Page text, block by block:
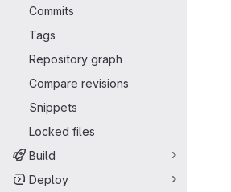
Commits
Tags
Repository graph
Compare revisions
Snippets
Locked files
Build
Deploy